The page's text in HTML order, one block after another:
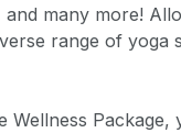
and many more!
range of yoga
Wellness